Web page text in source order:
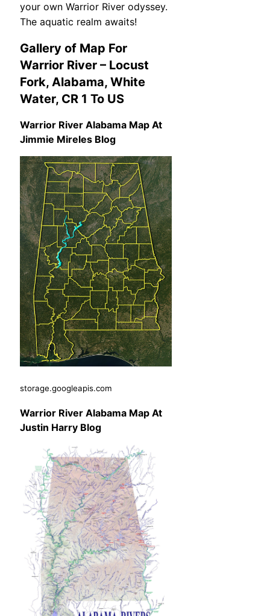
your own Warrior River odyssey.
The aquatic realm awaits!
Gallery of Map For
Warrior River – Locust
Fork, Alabama, White
Water, CR 1 To US
Warrior River Alabama Map At
Jimmie Mireles Blog
storage.googleapis.com
Warrior River Alabama Map At
Justin Harry Blog